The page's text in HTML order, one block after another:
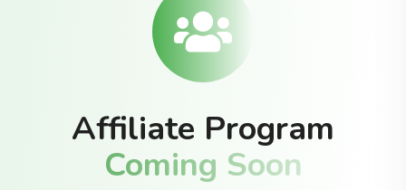
Affiliate Program
Coming Soon